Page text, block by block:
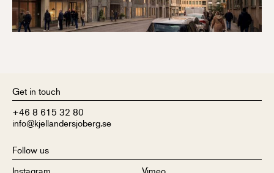
Get in touch
+46 8 615 32 80
info@kjellandersjoberg.se
Follow us
Instagram
Vimeo